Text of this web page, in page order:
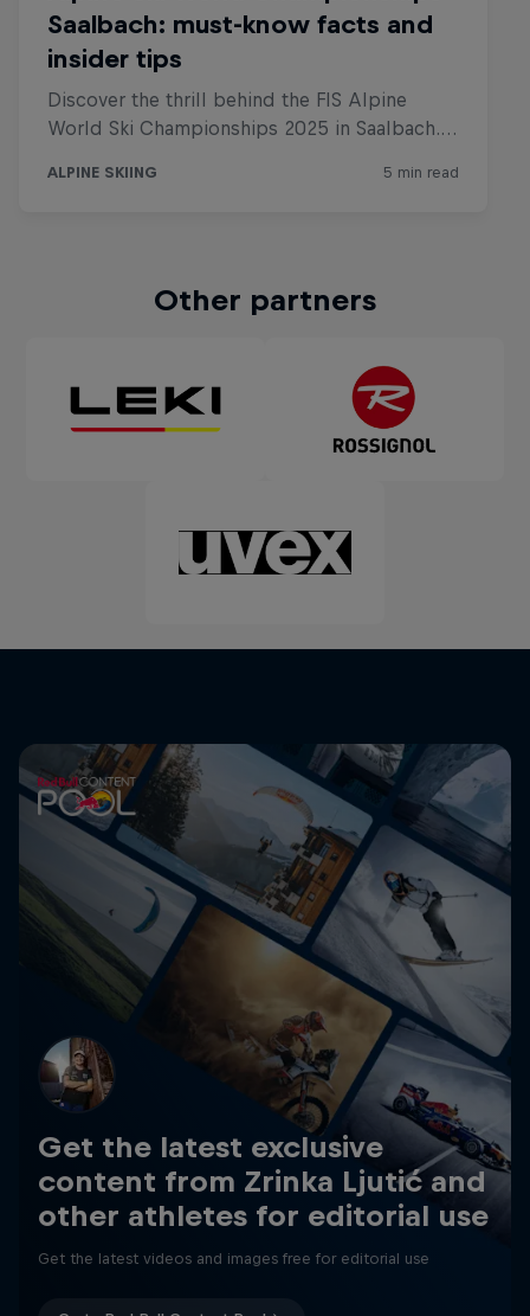
Other partners
Get the latest exclusive
content from Zrinka Ljutić and
other athletes for editorial use
Get the latest videos and images free for editorial use